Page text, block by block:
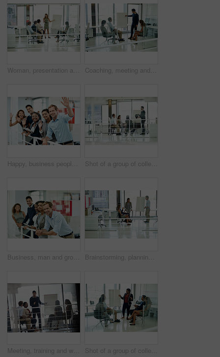
Woman, presentation and colleagues in boardroom or meeting, business planning and white board demonstration. Presenter, company and goals with strategy, collaboration and professional project Coaching, meeting and presentation with business people in office together for conversation or discussion. Teaching, training or whiteboard with man and woman employee group in mezanine workplace
Happy, business people and hand waving to new employee for hello, support and recruitment on office balcony. Smile, corporate group and team with welcome greeting for onboarding and collaboration Shot of a group of colleagues brainstorming in an office
Business, man and group standing by railing for communication, teamwork and ambition of startup. Smile, people and staff for creative, collaboration and diversity in lobby of company office together Brainstorming, planning and business people in office, presentation and conversation. Employees, creative agency and group in workplace, discussion and feedback for project progress, idea or teamwork
Meeting, training and whiteboard with business people in office together for discussion or teaching. Coaching, meeting or presentation with man and woman employee group in mezanine workplace Shot of a group of colleagues brainstorming in an office